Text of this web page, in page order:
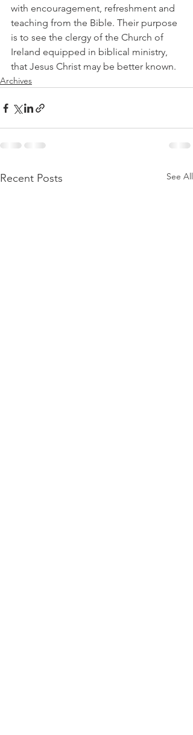
with encouragement, refreshment and
teaching from the Bible. Their purpose
is to see the clergy of the Church of
Ireland equipped in biblical ministry,
that Jesus Christ may be better known.
Archives
Recent Posts See All